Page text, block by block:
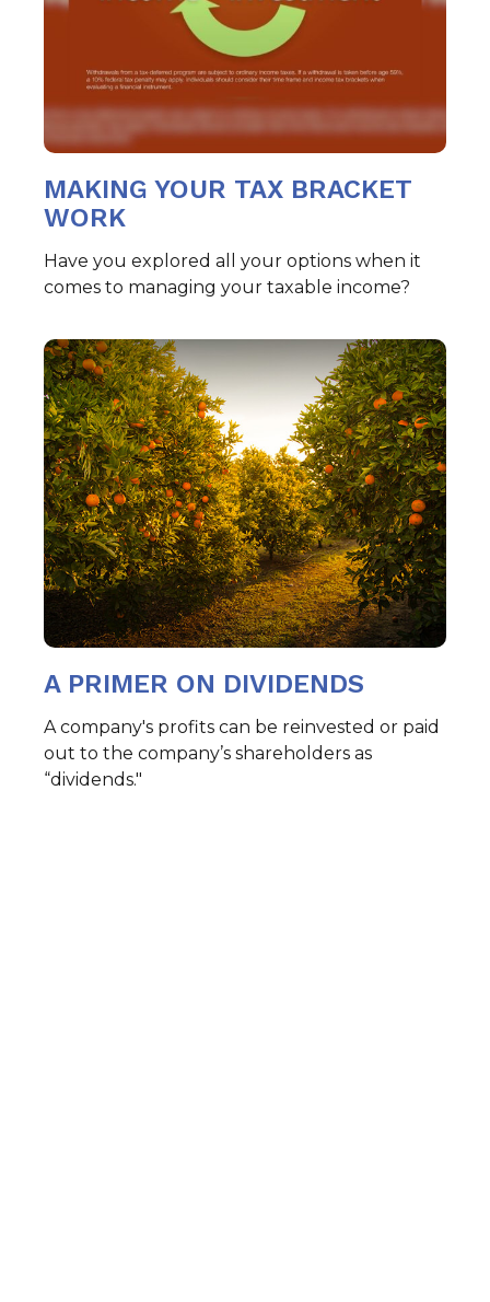
MAKING YOUR TAX BRACKET
WORK
Have you explored all your options when it
comes to managing your taxable income?
A PRIMER ON DIVIDENDS
A company's profits can be reinvested or paid
out to the company’s shareholders as
“dividends."